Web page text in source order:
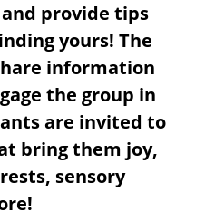
provide tips
yours! The
information
the group in
are invited to
bring them joy,
sensory